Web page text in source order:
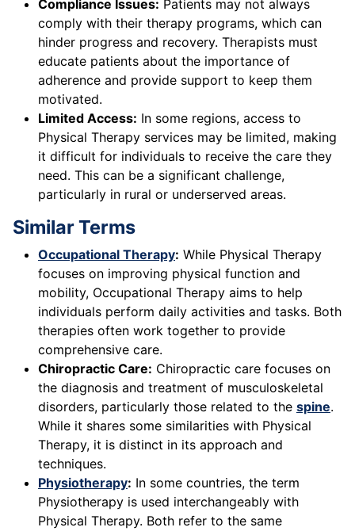
Compliance Issues: Patients may not always
comply with their therapy programs, which can
hinder progress and recovery. Therapists must
educate patients about the importance of
adherence and provide support to keep them
motivated.
Limited Access: In some regions, access to
Physical Therapy services may be limited, making
it difficult for individuals to receive the care they
need. This can be a significant challenge,
particularly in rural or underserved areas.
Similar Terms
Occupational Therapy: While Physical Therapy
focuses on improving physical function and
mobility, Occupational Therapy aims to help
individuals perform daily activities and tasks. Both
therapies often work together to provide
comprehensive care.
Chiropractic Care: Chiropractic care focuses on
the diagnosis and treatment of musculoskeletal
disorders, particularly those related to the spine.
While it shares some similarities with Physical
Therapy, it is distinct in its approach and
techniques.
Physiotherapy: In some countries, the term
Physiotherapy is used interchangeably with
Physical Therapy. Both refer to the same